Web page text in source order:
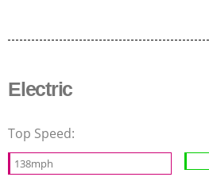
Electric
Top Speed:
138mph